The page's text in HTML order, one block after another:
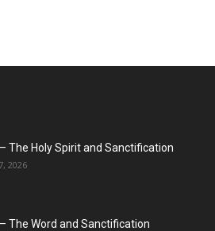
The Holy Spirit and Sanctification
2026
The Word and Sanctification